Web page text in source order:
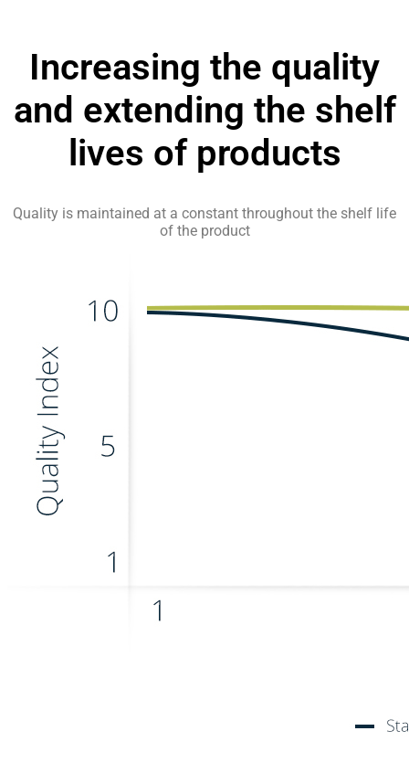
Increasing the quality
and extending the shelf
lives of products
Quality is maintained at a constant throughout the shelf life
of the product